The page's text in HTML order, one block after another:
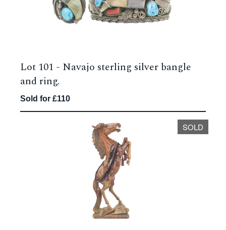
Lot 101 - Navajo sterling silver bangle
and ring.
Sold for £110
SOLD